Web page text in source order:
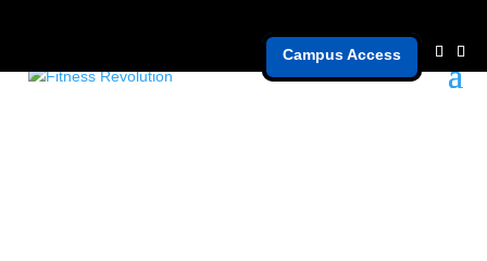
Campus Access